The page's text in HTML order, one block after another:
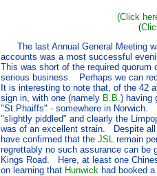
(Click
(
The last Annual General Meeting
accounts was a most successful
This was short of the required quorum
serious business. Perhaps we can
It is interesting to note that, of the 42
sign in, with one (namely B.B.) having
"St.Phaiffs" - somewhere in Norwich.
"slightly piddled" and clearly the
was of an excellent strain. Despite all
have confirmed that the JSL remain
regrettably no such assurance can be
Kings Road. Here, at least one
on learning that Hunwick had booked